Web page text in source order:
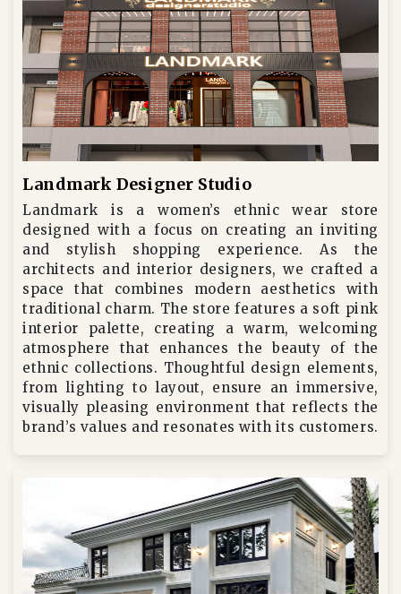
Landmark Designer Studio
Landmark is a women’s ethnic wear store
designed with a focus on creating an inviting
and stylish shopping experience. As the
architects and interior designers, we crafted a
space that combines modern aesthetics with
traditional charm. The store features a soft pink
interior palette, creating a warm, welcoming
atmosphere that enhances the beauty of the
ethnic collections. Thoughtful design elements,
from lighting to layout, ensure an immersive,
visually pleasing environment that reflects the
brand’s values and resonates with its customers.